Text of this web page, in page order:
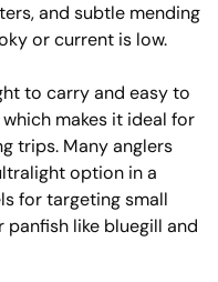
and subtle mending
or current is low.
to carry and easy to
makes it ideal for
trips. Many anglers
option in a
for targeting small
like bluegill and